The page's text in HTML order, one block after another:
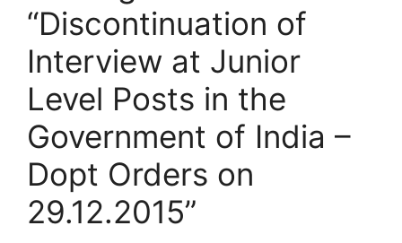
“Discontinuation of
Interview at Junior
Level Posts in the
Government of India –
Dopt Orders on
29.12.2015”